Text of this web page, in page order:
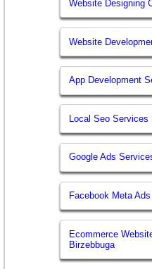
Website Designing
Website
App Development
Local Seo
Google Ads
Facebook Meta
Ecommerce
Birzebbuga